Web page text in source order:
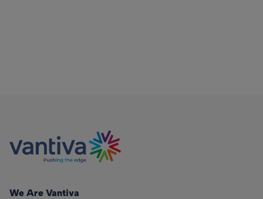
We Are Vantiva